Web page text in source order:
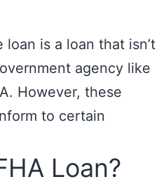
is a loan that isn’t
agency like
However, these
to certain
Loan?